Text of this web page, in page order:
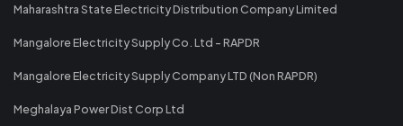
Maharashtra State Electricity Distribution Company Limited
Mangalore Electricity Supply Co. Ltd - RAPDR
Mangalore Electricity Supply Company LTD (Non RAPDR)
Meghalaya Power Dist Corp Ltd